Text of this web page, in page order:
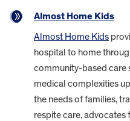
Almost Home Kids
Almost Home Kids
hospital to home
community-based care
medical complexities
the needs of families,
respite care, advocates